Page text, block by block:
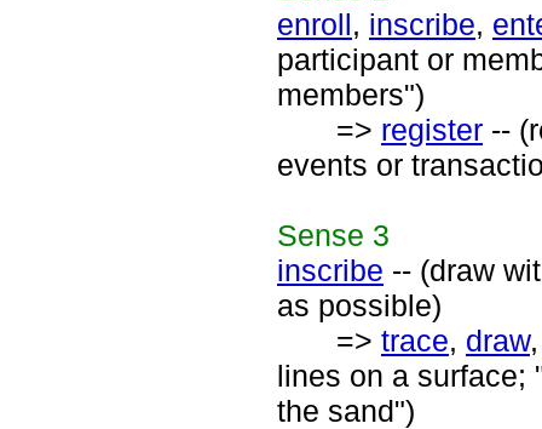
enroll, inscribe,
participant or
members")
=> register --
events or
Sense 3
inscribe -- (draw
as possible)
=> trace, draw
lines on a surface;
the sand")